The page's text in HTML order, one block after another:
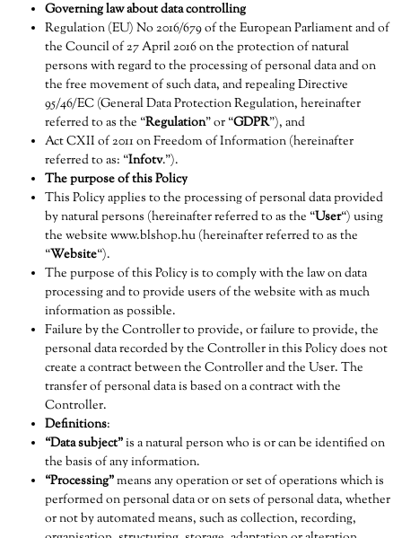
Governing law about data controlling
Regulation (EU) No 2016/679 of the European Parliament and of
the Council of 27 April 2016 on the protection of natural
persons with regard to the processing of personal data and on
the free movement of such data, and repealing Directive
95/46/EC (General Data Protection Regulation, hereinafter
referred to as the “Regulation” or “GDPR”), and
Act CXII of 2011 on Freedom of Information (hereinafter
referred to as: “Infotv.”).
The purpose of this Policy
This Policy applies to the processing of personal data provided
by natural persons (hereinafter referred to as the “User“) using
the website www.blshop.hu (hereinafter referred to as the
“Website“).
The purpose of this Policy is to comply with the law on data
processing and to provide users of the website with as much
information as possible.
Failure by the Controller to provide, or failure to provide, the
personal data recorded by the Controller in this Policy does not
create a contract between the Controller and the User. The
transfer of personal data is based on a contract with the
Controller.
Definitions:
“Data subject”is a natural person who is or can be identified on
the basis of any information.
“Processing”means any operation or set of operations which is
performed on personal data or on sets of personal data, whether
or not by automated means, such as collection, recording,